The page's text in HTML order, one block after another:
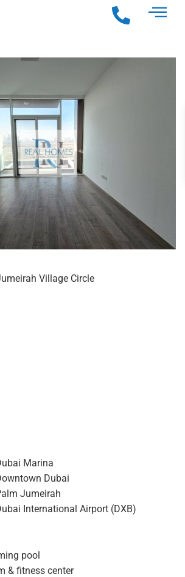
Village Circle
Marina
Dubai
Jumeirah
International Airport (DXB)
pool
& fitness center